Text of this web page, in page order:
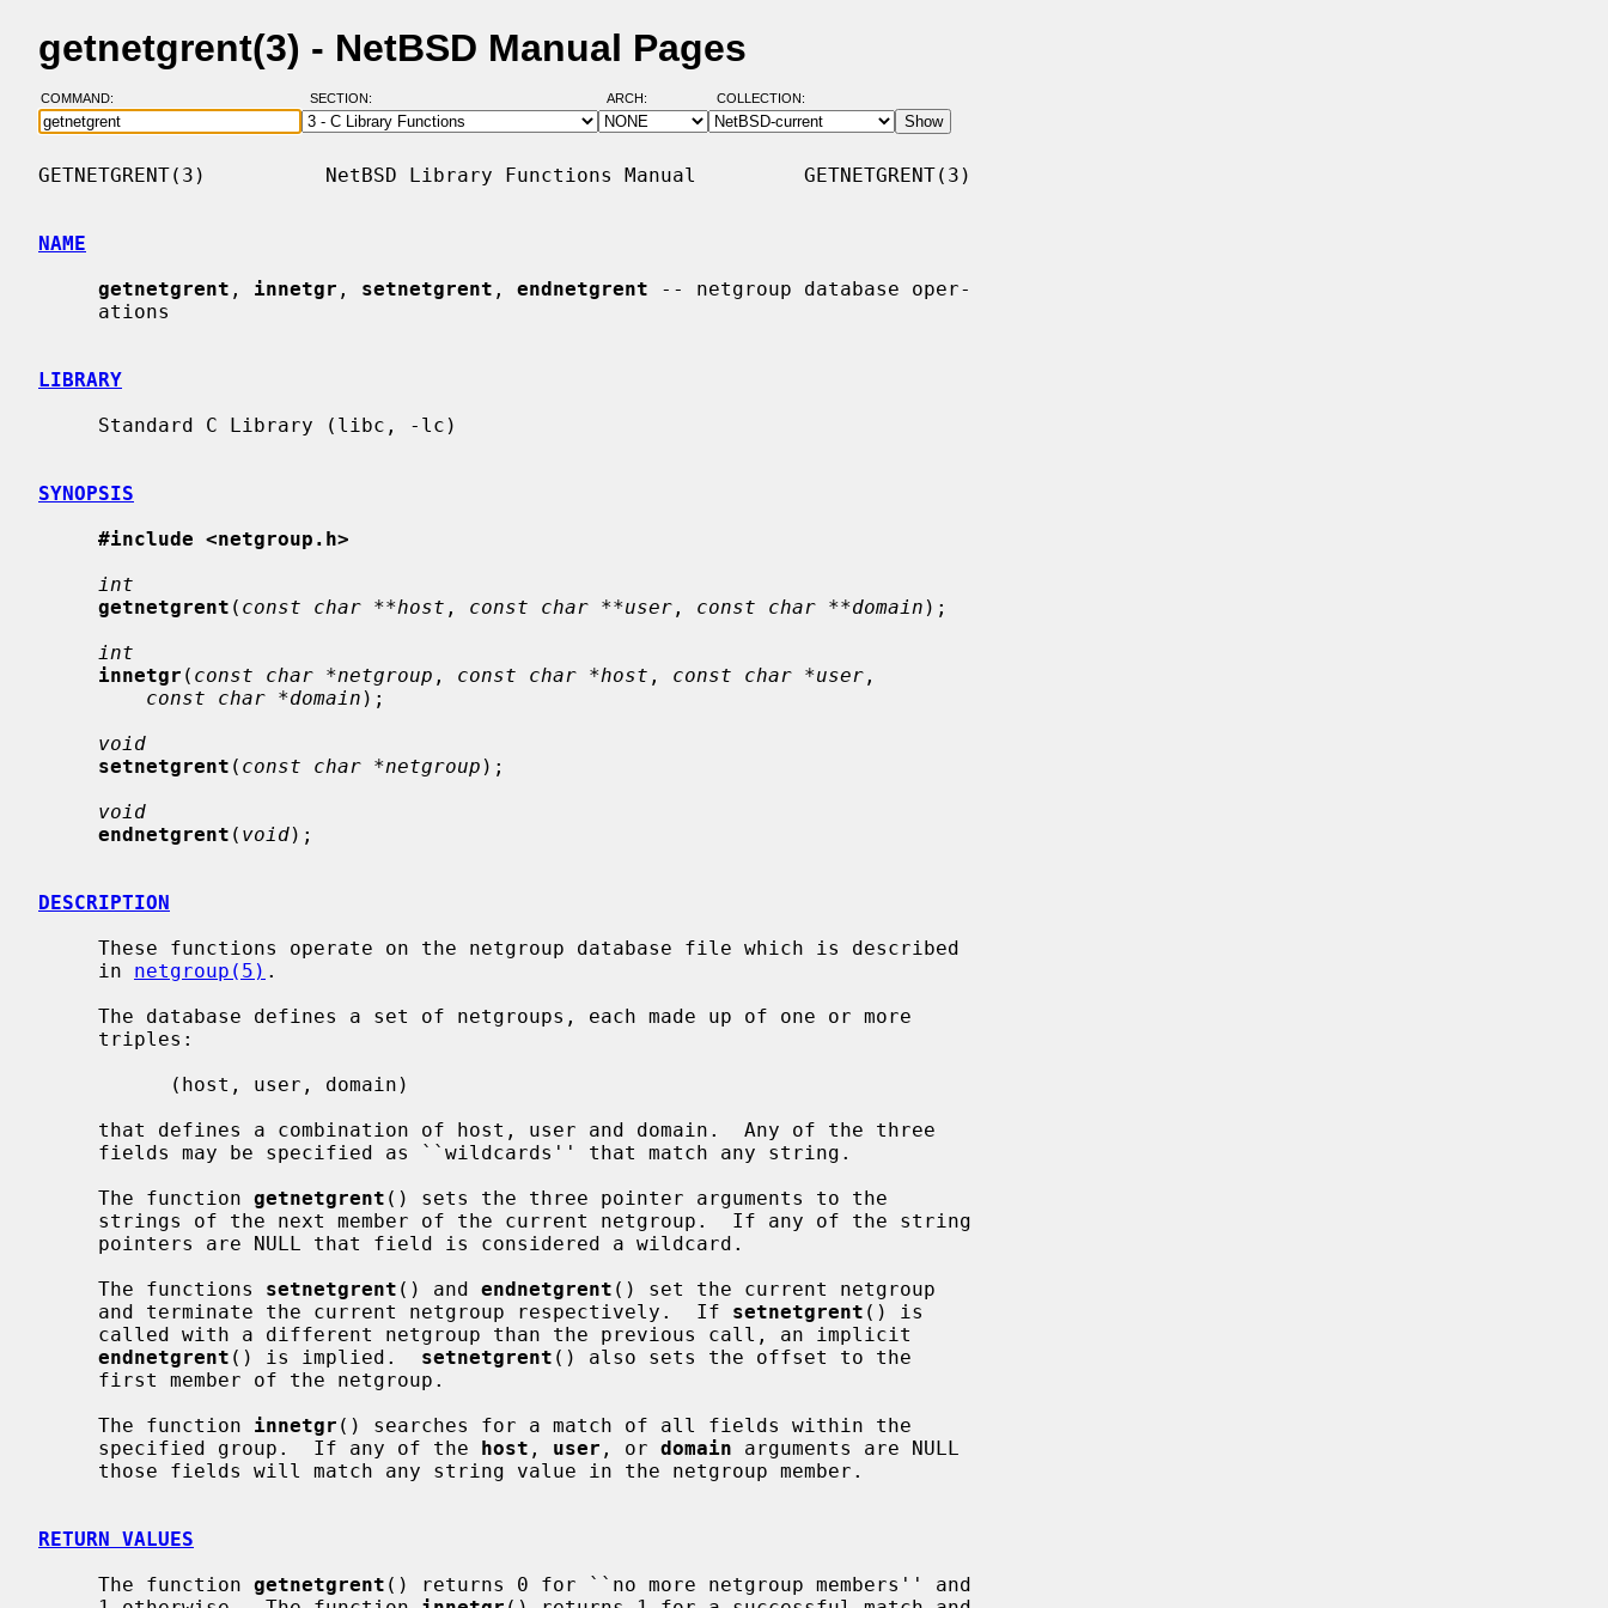
getnetgrent(3) - NetBSD Manual Pages
COMMAND: SECTION: ARCH: COLLECTION:
GETNETGRENT(3)          NetBSD Library Functions Manual         GETNETGRENT(3)
NAME
getnetgrent , innetgr , setnetgrent , endnetgrent -- netgroup database oper-
LIBRARY
SYNOPSIS
#include <netgroup.h>
int
getnetgrent ( const char **host , const char **user , const char **domain );
int
innetgr ( const char *netgroup , const char *host , const char *user ,
const char *domain );
void
setnetgrent ( const char *netgroup );
void
endnetgrent ( void);
DESCRIPTION
     in
netgroup(5) .
     The function
getnetgrent () sets the three pointer arguments to the
     The functions
setnetgrent () and endnetgrent () set the current netgroup
     and terminate the current netgroup respectively.  If
setnetgrent () is
endnetgrent () is implied. setnetgrent () also sets the offset to the
     The function
innetgr () searches for a match of all fields within the
     specified group.  If any of the
host , user , or domain arguments are NULL
RETURN VALUES
     The function
getnetgrent () returns 0 for ``no more netgroup members'' and